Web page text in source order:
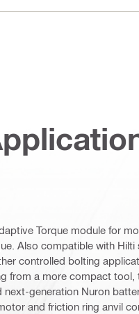
Torque module for
Also compatible with
controlled bolting
from a more compact tool,
generation Nuron
and friction ring anvil